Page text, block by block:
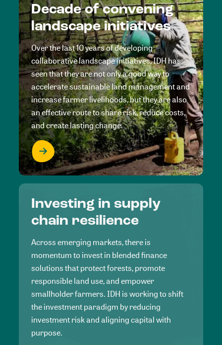
Decade of convening
landscape initiatives
Over the last 10 years of developing
collaborative landscape initiatives, IDH has
seen that they are not only a good way to
accelerate sustainable land management and
increase farmer livelihoods, but they are also
an effective route to share risk, reduce costs,
and create lasting change.
Investing in supply
chain resilience
Across emerging markets, there is
momentum to invest in blended finance
solutions that protect forests, promote
responsible land use, and empower
smallholder farmers. IDH is working to shift
the investment paradigm by reducing
investment risk and aligning capital with
purpose.